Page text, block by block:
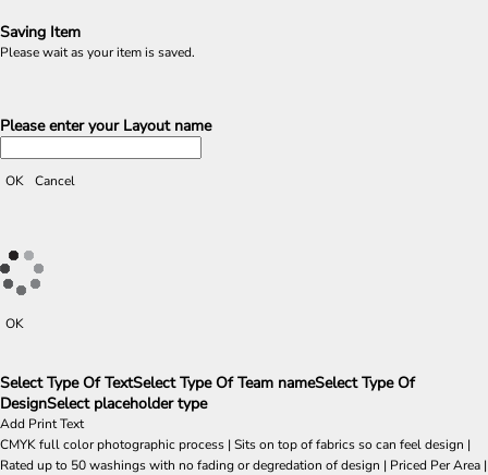
Saving Item
Please wait as your item is saved.
Please enter your Layout name
OK Cancel
OK
Select Type Of TextSelect Type Of Team nameSelect Type Of
DesignSelect placeholder type
Add Print Text
CMYK full color photographic process | Sits on top of fabrics so can feel design |
Rated up to 50 washings with no fading or degredation of design | Priced Per Area |